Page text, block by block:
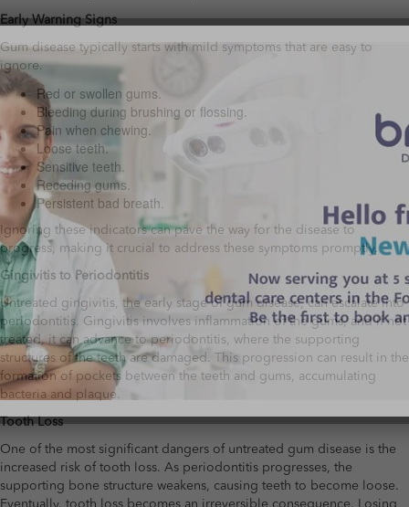
Early Warning Signs
Gum disease typically starts with mild symptoms that are easy to
ignore.
Red or swollen gums.
Bleeding during brushing or flossing.
Pain when chewing.
Loose teeth.
Sensitive teeth.
Receding gums.
Persistent bad breath.
Ignoring these indicators can pave the way for the disease to
progress, making it crucial to address these symptoms promptly.
Gingivitis to Periodontitis
Untreated gingivitis, the early stage of gum disease, can escalate into
periodontitis. Gingivitis involves inflammation of the gums, and if not
treated, it can advance to periodontitis, where the supporting
structures of the teeth are damaged. This progression can result in the
formation of pockets between the teeth and gums, accumulating
bacteria and plaque.
Tooth Loss
One of the most significant dangers of untreated gum disease is the
increased risk of tooth loss. As periodontitis progresses, the
supporting bone structure weakens, causing teeth to become loose.
Eventually, tooth loss becomes an irreversible consequence. Losing